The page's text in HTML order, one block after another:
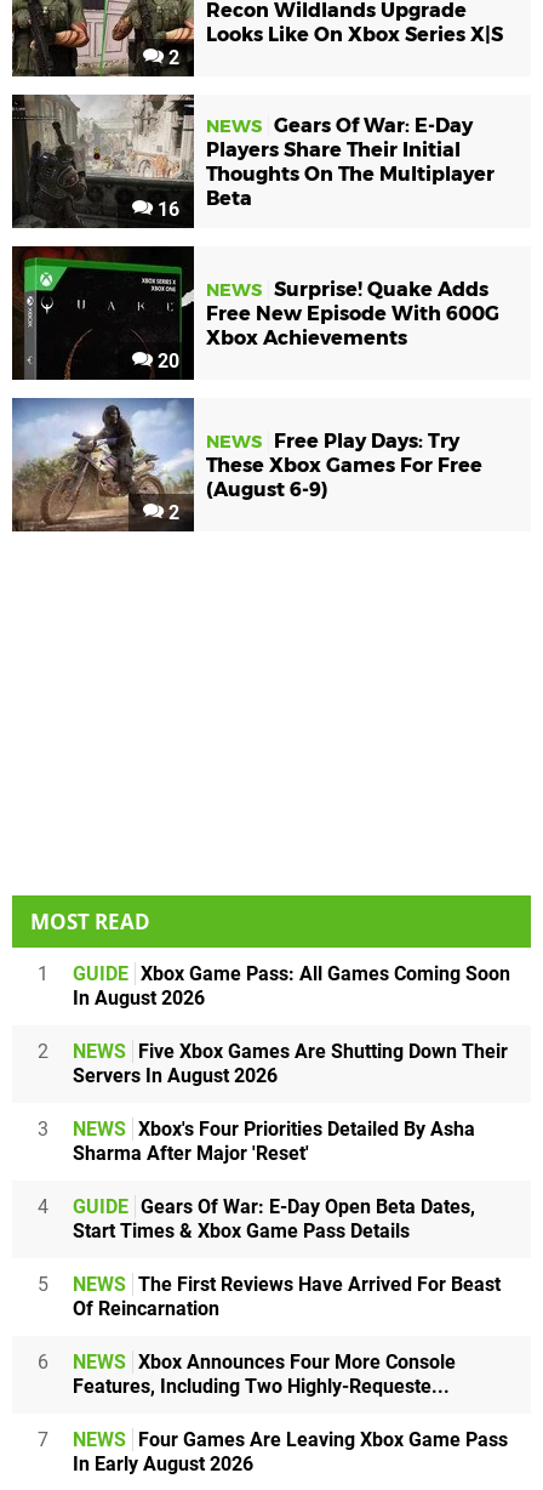
2
Recon Wildlands Upgrade
Looks Like On Xbox Series X|S
16
NEWS Gears Of War: E-Day
Players Share Their Initial
Thoughts On The Multiplayer
Beta
20
NEWS Surprise! Quake Adds
Free New Episode With 600G
Xbox Achievements
2
NEWS
Free Play Days: Try
These Xbox Games For Free
(August 6-9)
MOST READ
1 GUIDE Xbox Game Pass: All Games Coming Soon
In August 2026
2 NEWS
Five Xbox Games Are Shutting Down Their
Servers In August 2026
3 NEWS Xbox's Four Priorities Detailed By Asha
Sharma After Major 'Reset'
4 GUIDE Gears Of War: E-Day Open Beta Dates,
Start Times & Xbox Game Pass Details
5 NEWS The First Reviews Have Arrived For Beast
Of Reincarnation
6 NEWS Xbox Announces Four More Console
Features, Including Two Highly-Requeste...
7 NEWS
Four Games Are Leaving Xbox Game Pass
In Early August 2026